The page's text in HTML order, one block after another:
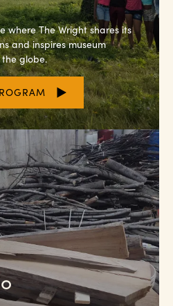
where The Wright shares its
and inspires museum
globe.